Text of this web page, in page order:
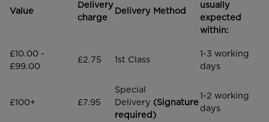
Value
Delivery
charge
Delivery Method
usually
expected
within:
£10.00 -
£99.00
£2.75 1st Class
1-3 working
days
£100+ £7.95
Special
Delivery (Signature
required)
1-2 working
days